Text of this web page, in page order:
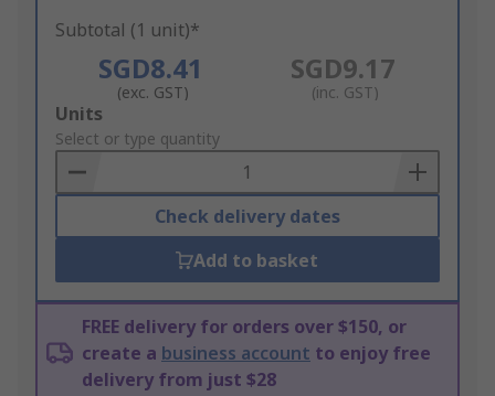
Subtotal (1 unit)*
SGD8.41
(exc. GST)
SGD9.17
(inc. GST)
Add
to
Basket
Units
Select or type quantity
Check delivery dates
Add to basket
FREE delivery for orders over $150, or
create a business account to enjoy free
delivery from just $28